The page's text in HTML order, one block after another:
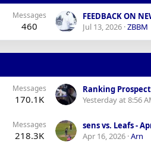
Messages
460
Jul 13, 2026 ZBBM
Messages
170.1K
Ranking
Yesterday at 8:56
Messages
218.3K
Apr 16, 2026 Arn